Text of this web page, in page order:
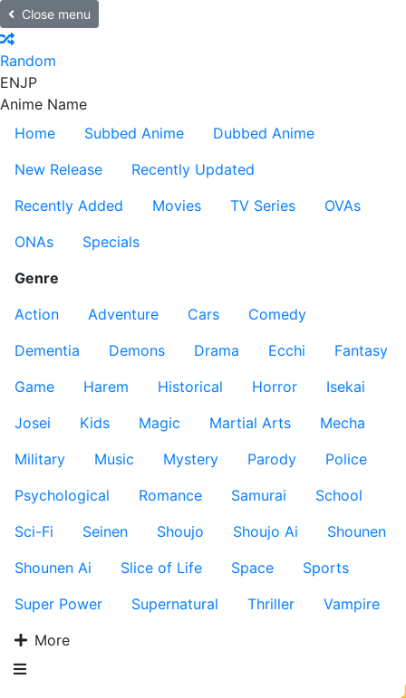
Close menu
Random
ENJP
Anime Name
Home
Subbed Anime
Dubbed Anime
New Release
Recently Updated
Recently Added
Movies TV Series
OVAs
ONAs
Specials
Genre
Action
Adventure Cars
Comedy
Dementia
Demons Drama Ecchi
Fantasy
Game
Harem Historical Horror
Isekai
Josei
Kids Magic Martial Arts
Mecha
Military
Music Mystery Parody
Police
Psychological
Romance Samurai
School
Sci-Fi
Seinen Shoujo Shoujo Ai
Shounen
Shounen Ai
Slice of Life Space
Sports
Super Power
Supernatural Thriller
Vampire
More